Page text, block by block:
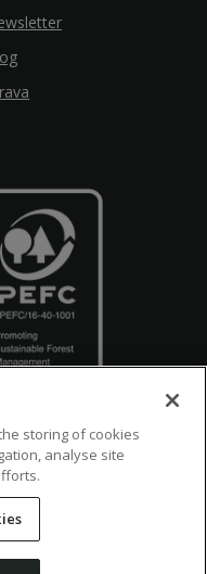
Cookie Policy
storing of cookies
analyse site